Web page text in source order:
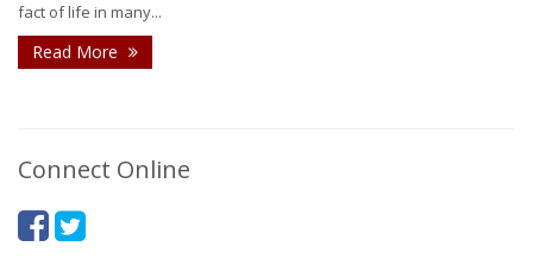
fact of life in many...
Read More
Connect Online